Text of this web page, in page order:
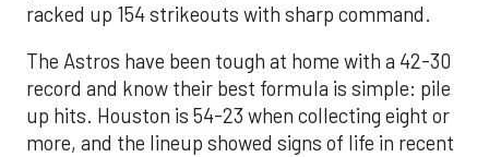
racked up 154 strikeouts with sharp command.
The Astros have been tough at home with a 42-30
record and know their best formula is simple: pile
up hits. Houston is 54-23 when collecting eight or
more, and the lineup showed signs of life in recent